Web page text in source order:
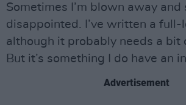
Sometimes I’m blown away and
disappointed. I’ve written a full-
although it probably needs a bit
But it’s something I do have an
Advertisement